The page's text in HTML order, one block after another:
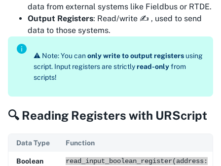
data from external systems like Fieldbus or RTDE.
Output Registers: Read/write ✍️ , used to send
data to those systems.
⚠️ Note: You canonly write to output registers using
script. Input registers are strictlyread-onlyfrom
scripts!
🔍 Reading Registers with URScript
Data Type Function
Boolean
read_input_boolean_register(address: